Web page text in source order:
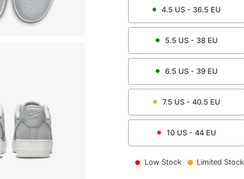
4.5 US - 36.5 EU
5.5 US - 38 EU
6.5 US - 39 EU
7.5 US - 40.5 EU
10US - 44 EU
Low Stock Limited Stock